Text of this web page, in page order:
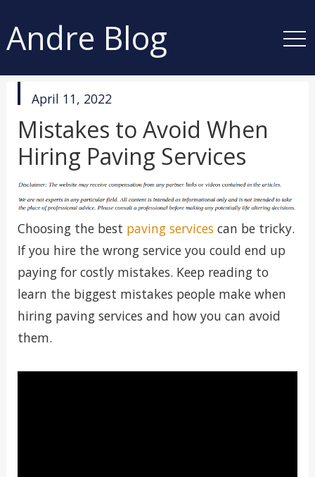
Andre Blog
published
in
April 11, 2022
Mistakes to Avoid When
Hiring Paving Services
Choosing the best paving servicescan be tricky.
If you hire the wrong service you could end up
paying for costly mistakes. Keep reading to
learn the biggest mistakes people make when
hiring paving services and how you can avoid
them.